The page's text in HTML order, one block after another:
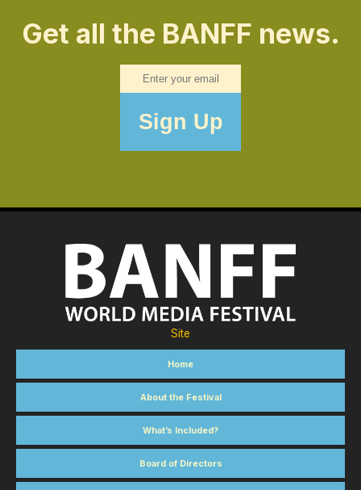
Get all the BANFF news.
Site
Home
About the Festival
What’s Included?
Board of Directors